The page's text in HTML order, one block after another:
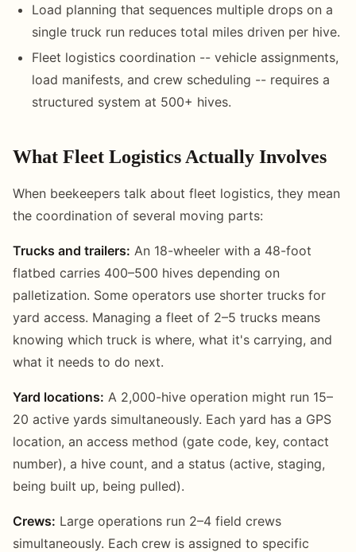
Load planning that sequences multiple drops on a
single truck run reduces total miles driven per hive.
Fleet logistics coordination -- vehicle assignments,
load manifests, and crew scheduling -- requires a
structured system at 500+ hives.
What Fleet Logistics Actually Involves
When beekeepers talk about fleet logistics, they mean
the coordination of several moving parts:
Trucks and trailers: An 18-wheeler with a 48-foot
flatbed carries 400–500 hives depending on
palletization. Some operators use shorter trucks for
yard access. Managing a fleet of 2–5 trucks means
knowing which truck is where, what it's carrying, and
what it needs to do next.
Yard locations: A 2,000-hive operation might run 15–
20 active yards simultaneously. Each yard has a GPS
location, an access method (gate code, key, contact
number), a hive count, and a status (active, staging,
being built up, being pulled).
Crews: Large operations run 2–4 field crews
simultaneously. Each crew is assigned to specific